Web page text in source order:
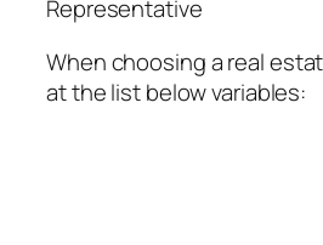
Representative
When choosing a real
at the list below variables: